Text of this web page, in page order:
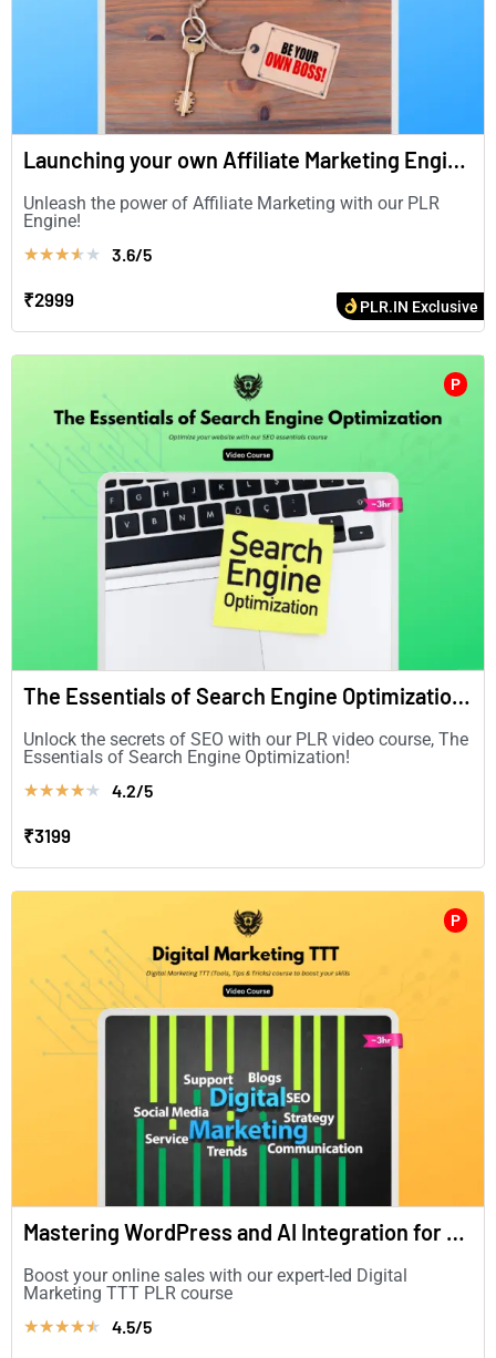
Launching your own Affiliate Marketing Engine (in English)
Unleash the power of Affiliate Marketing with our PLR
Engine!
★★★★★ 3.6/5
₹2999 PLR.IN Exclusive
P
The Essentials of Search Engine Optimization (in English)
Unlock the secrets of SEO with our PLR video course, The
Essentials of Search Engine Optimization!
★★★★★ 4.2/5
₹3199
P
Mastering WordPress and AI Integration for Enhanced Digital Marketing(in English)
Boost your online sales with our expert-led Digital
Marketing TTT PLR course
★★★★★ 4.5/5